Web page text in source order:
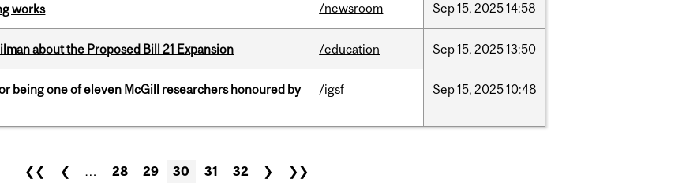
works /newsroom Sep15, 202514:58
about the Proposed Bill 21 Expansion /education Sep15, 202513:50
being one of eleven McGill researchers honoured by
/igsf Sep15, 202510:48
❮❮ ❮ … 28 29 30 31 32 ❯ ❯❯